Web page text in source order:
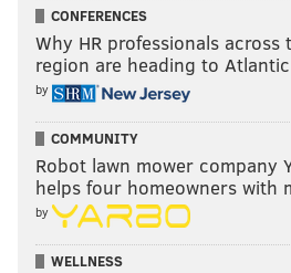
CONFERENCES
Why HR professionals across
region are heading to
by
COMMUNITY
Robot lawn mower company
helps four homeowners with
by
WELLNESS